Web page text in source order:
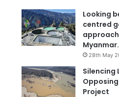
Looking
centred
Myanmar.
28th May
Silencing
Project